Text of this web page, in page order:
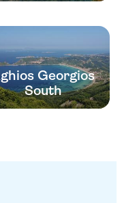
Georgios
South